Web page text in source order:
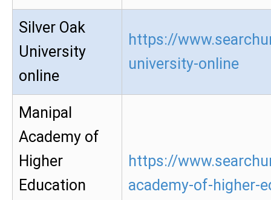
Silver Oak
University
online
https://
university-online
Manipal
Academy of
Higher
Education
https://
academy-of-higher-